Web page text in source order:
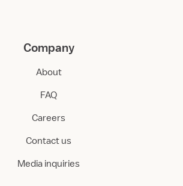
Company
About
FAQ
Careers
Contact us
Media inquiries